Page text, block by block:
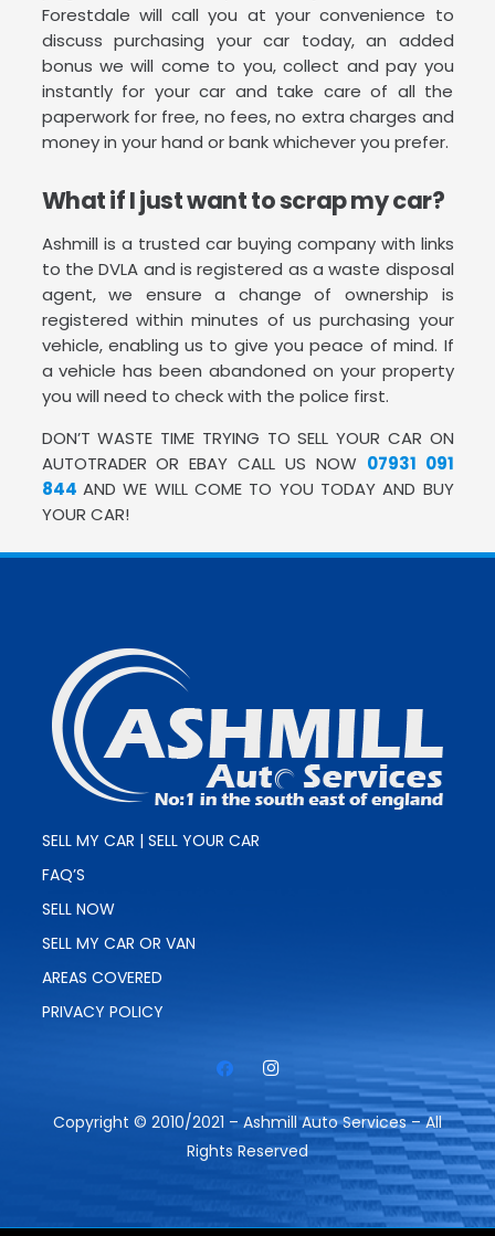
Forestdale will call you at your convenience to
discuss purchasing your car today, an added
bonus we will come to you, collect and pay you
instantly for your car and take care of all the
paperwork for free, no fees, no extra charges and
money in your hand or bank whichever you prefer.
What if I just want to scrap my car?
Ashmill is a trusted car buying company with links
to the DVLA and is registered as a waste disposal
agent, we ensure a change of ownership is
registered within minutes of us purchasing your
vehicle, enabling us to give you peace of mind. If
a vehicle has been abandoned on your property
you will need to check with the police first.
DON’T WASTE TIME TRYING TO SELL YOUR CAR ON
AUTOTRADER OR EBAY CALL US NOW 07931 091
844 AND WE WILL COME TO YOU TODAY AND BUY
YOUR CAR!
SELL MY CAR | SELL YOUR CAR
FAQ’S
SELL NOW
SELL MY CAR OR VAN
AREAS COVERED
PRIVACY POLICY
Copyright © 2010/2021 – Ashmill Auto Services – All
Rights Reserved